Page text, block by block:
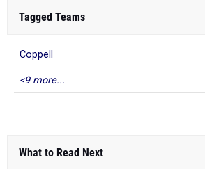
Tagged Teams
Coppell
<9 more...
What to Read Next